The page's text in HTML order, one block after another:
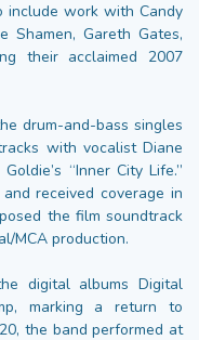
include work with Candy
Shamen, Gareth Gates,
their acclaimed 2007
drum-and-bass singles
with vocalist Diane
“Inner City Life.”
received coverage in
the film soundtrack
MCA production.
digital albums Digital
marking a return to
the band performed at